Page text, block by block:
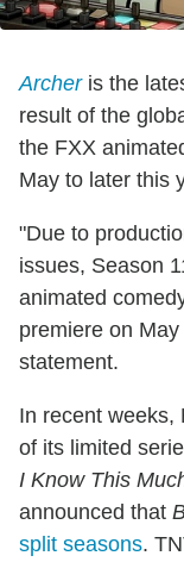
Archeris the
result of the
the FXX
May to later this
"Due to
issues, Season
animated
premiere on
statement.
In recent weeks,
of its limited
I Know This
announced that
split seasons.